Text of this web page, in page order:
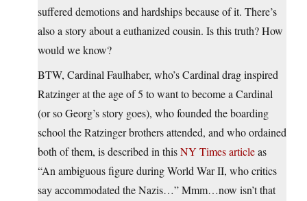
suffered demotions and hardships because of it. There’s
also a story about a euthanized cousin. Is this truth? How
would we know?
BTW, Cardinal Faulhaber, who’s Cardinal drag inspired
Ratzinger at the age of 5 to want to become a Cardinal
(or so Georg’s story goes), who founded the boarding
school the Ratzinger brothers attended, and who ordained
both of them, is described in thisNY Times articleas
“An ambiguous figure during World War II, who critics
say accommodated the Nazis…” Mmm…now isn’t that